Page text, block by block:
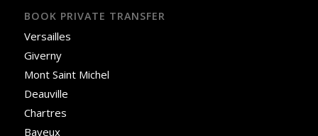
BOOK PRIVATE TRANSFER
Versailles
Giverny
Mont Saint Michel
Deauville
Chartres
Bayeux